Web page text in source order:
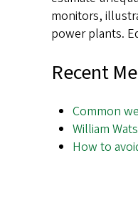
monitors,
power plants.
Recent
Common
William
How to